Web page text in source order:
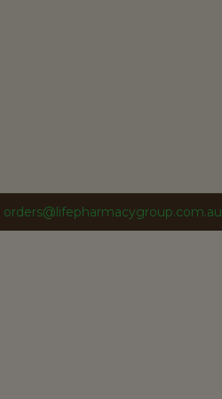
orders@lifepharmacygroup.com.au